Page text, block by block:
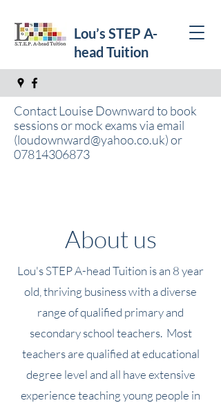
Lou’s STEP A-
head Tuition
Contact Louise Downward to book
sessions or mock exams via email
(loudownward@yahoo.co.uk) or
07814306873
About us
Lou's STEP A-head Tuition is an 8 year
old, thriving business with a diverse
range of qualified primary and
secondary school teachers. Most
teachers are qualified at educational
degree level and all have extensive
experience teaching young people in